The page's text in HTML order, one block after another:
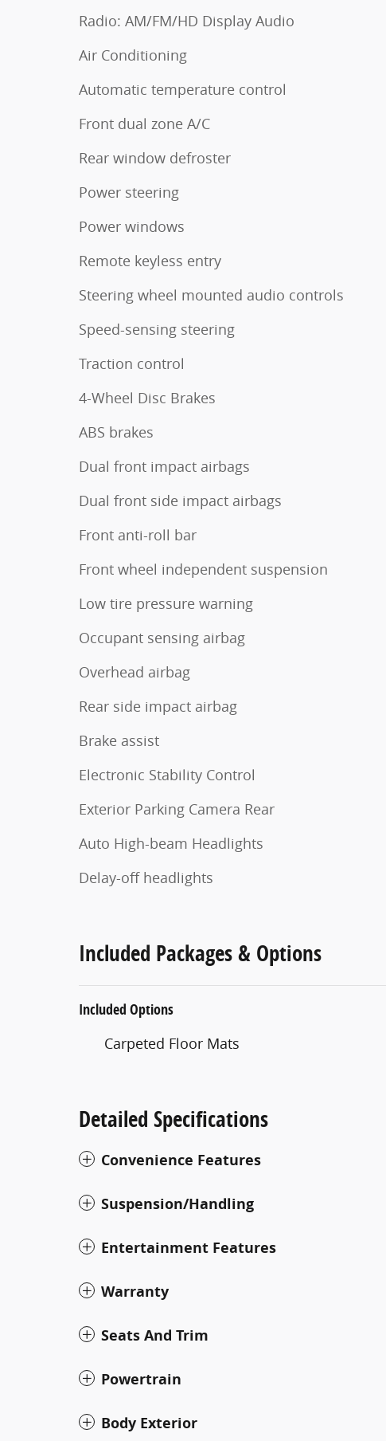
Radio: AM/FM/HD Display Audio
Air Conditioning
Automatic temperature control
Front dual zone A/C
Rear window defroster
Power steering
Power windows
Remote keyless entry
Steering wheel mounted audio controls
Speed-sensing steering
Traction control
4-Wheel Disc Brakes
ABS brakes
Dual front impact airbags
Dual front side impact airbags
Front anti-roll bar
Front wheel independent suspension
Low tire pressure warning
Occupant sensing airbag
Overhead airbag
Rear side impact airbag
Brake assist
Electronic Stability Control
Exterior Parking Camera Rear
Auto High-beam Headlights
Delay-off headlights
Included Packages & Options
Included Options
Carpeted Floor Mats
Detailed Specifications
Convenience Features
Suspension/Handling
Entertainment Features
Warranty
Seats And Trim
Powertrain
Body Exterior